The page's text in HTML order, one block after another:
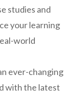
studies and
your learning
world
ever-changing
with the latest